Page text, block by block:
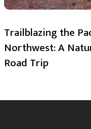
Trailblazing the
Northwest: A
Road Trip